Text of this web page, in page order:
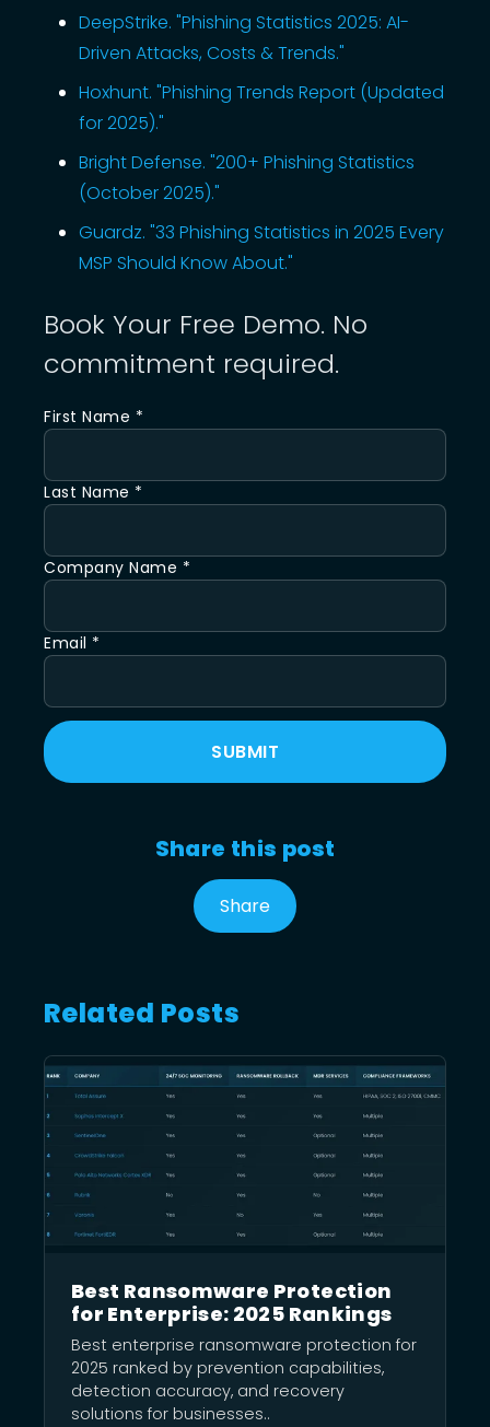
DeepStrike. "Phishing Statistics 2025: AI-
Driven Attacks, Costs & Trends."
Hoxhunt. "Phishing Trends Report (Updated
for 2025)."
Bright Defense. "200+ Phishing Statistics
(October 2025)."
Guardz. "33 Phishing Statistics in 2025 Every
MSP Should Know About."
Book Your Free Demo. No
commitment required.
First Name *
Last Name *
Company Name *
Email *
SUBMIT
Share this post
Share
Related Posts
Best Ransomware Protection
for Enterprise: 2025 Rankings
Best enterprise ransomware protection for
2025 ranked by prevention capabilities,
detection accuracy, and recovery
solutions for businesses..